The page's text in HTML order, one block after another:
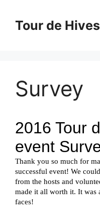
contentTour de Hives
Survey